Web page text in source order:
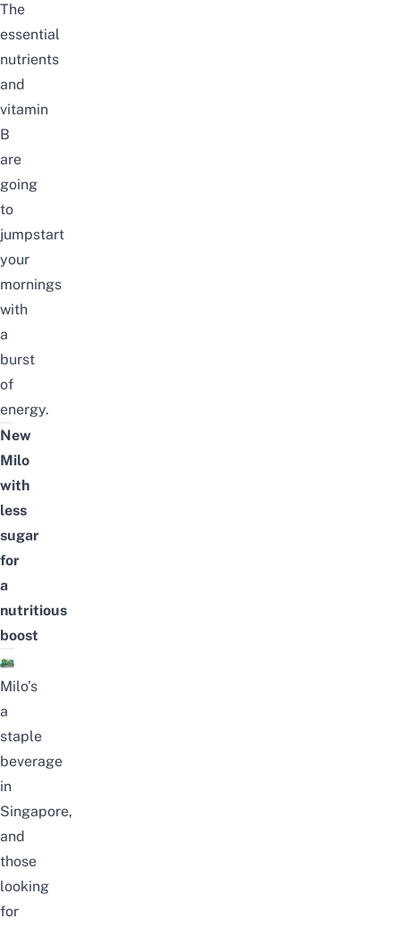
The
essential
nutrients
and
vitamin
B
are
going
to
jumpstart
your
mornings
with
a
burst
of
energy.
New
Milo
with
less
sugar
for
a
nutritious
boost
Milo’s
a
staple
beverage
in
Singapore,
and
those
looking
for